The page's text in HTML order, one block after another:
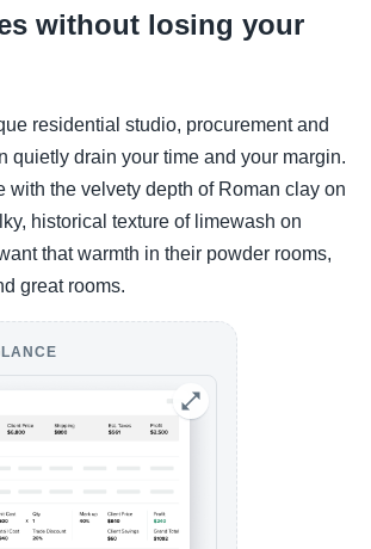
without losing your
residential studio, procurement and
quietly drain your time and your margin.
with the velvety depth of Roman clay on
historical texture of limewash on
that warmth in their powder rooms,
great rooms.